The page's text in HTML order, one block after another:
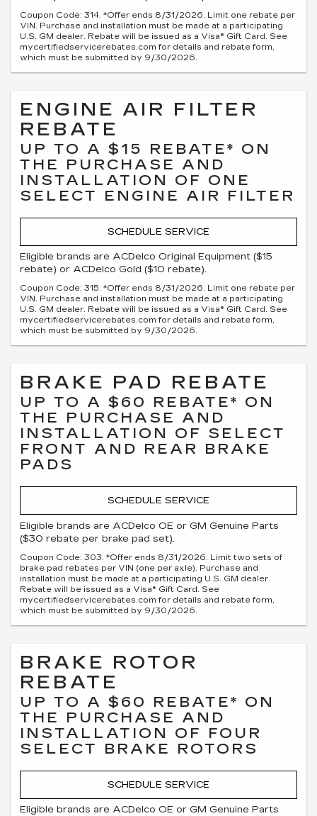
Coupon Code: 314. *Offer ends 8/31/2026. Limit one rebate per
VIN. Purchase and installation must be made at a participating
U.S. GM dealer. Rebate will be issued as a Visa® Gift Card. See
mycertifiedservicerebates.com for details and rebate form,
which must be submitted by 9/30/2026.
ENGINE AIR FILTER
REBATE
UP TO A $15 REBATE* ON
THE PURCHASE AND
INSTALLATION OF ONE
SELECT ENGINE AIR FILTER
SCHEDULE SERVICE
Eligible brands are ACDelco Original Equipment ($15
rebate) or ACDelco Gold ($10 rebate).
Coupon Code: 315. *Offer ends 8/31/2026. Limit one rebate per
VIN. Purchase and installation must be made at a participating
U.S. GM dealer. Rebate will be issued as a Visa® Gift Card. See
mycertifiedservicerebates.com for details and rebate form,
which must be submitted by 9/30/2026.
BRAKE PAD REBATE
UP TO A $60 REBATE* ON
THE PURCHASE AND
INSTALLATION OF SELECT
FRONT AND REAR BRAKE
PADS
SCHEDULE SERVICE
Eligible brands are ACDelco OE or GM Genuine Parts
($30 rebate per brake pad set).
Coupon Code: 303. *Offer ends 8/31/2026. Limit two sets of
brake pad rebates per VIN (one per axle). Purchase and
installation must be made at a participating U.S. GM dealer.
Rebate will be issued as a Visa® Gift Card. See
mycertifiedservicerebates.com for details and rebate form,
which must be submitted by 9/30/2026.
BRAKE ROTOR
REBATE
UP TO A $60 REBATE* ON
THE PURCHASE AND
INSTALLATION OF FOUR
SELECT BRAKE ROTORS
SCHEDULE SERVICE
Eligible brands are ACDelco OE or GM Genuine Parts